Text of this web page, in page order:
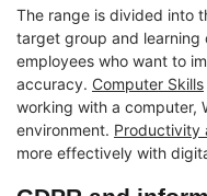
The range is divided into
target group and learning
employees who want to
accuracy. Computer Skills
working with a computer,
environment. Productivity
more effectively with